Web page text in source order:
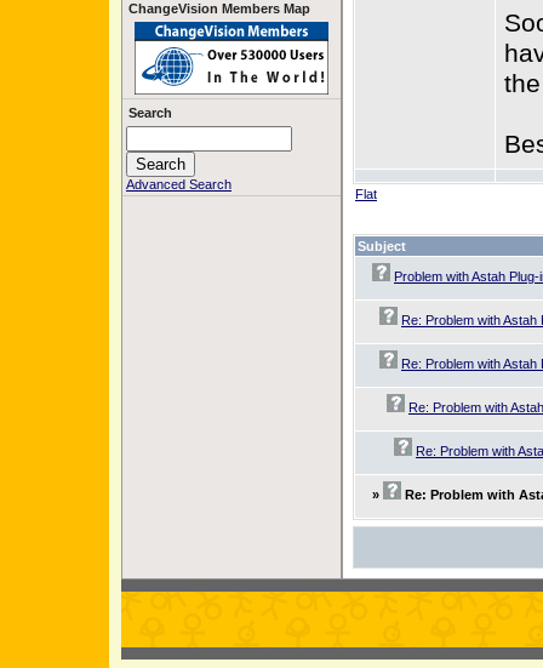
ChangeVision Members Map
Search
Advanced Search
Flat
Subject
Problem with Astah
Re: Problem with Astah
Re: Problem with Astah
Re: Problem with
Re: Problem with
» Re: Problem with